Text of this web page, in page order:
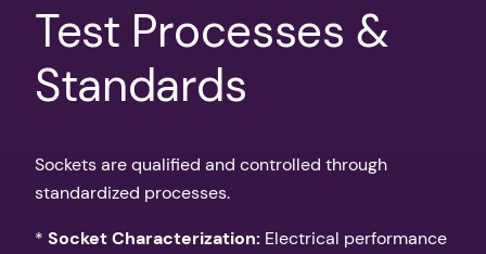
Test Processes &
Standards
Sockets are qualified and controlled through
standardized processes.
* Socket Characterization: Electrical performance